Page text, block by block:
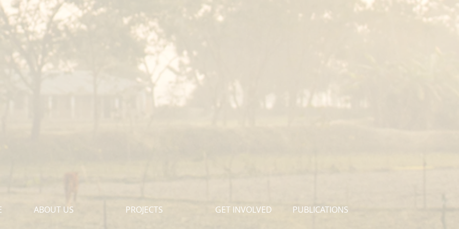
ABOUT US PROJECTS GET INVOLVED PUBLICATIONS